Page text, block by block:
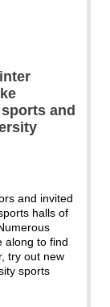
and
and invited
halls of
along to find
try out new
sports